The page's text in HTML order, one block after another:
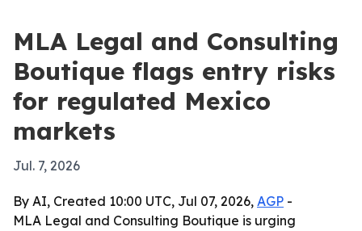
MLA Legal and Consulting
Boutique flags entry risks
for regulated Mexico
markets
Jul. 7, 2026
By AI, Created 10:00 UTC, Jul 07, 2026, AGP -
MLA Legal and Consulting Boutique is urging